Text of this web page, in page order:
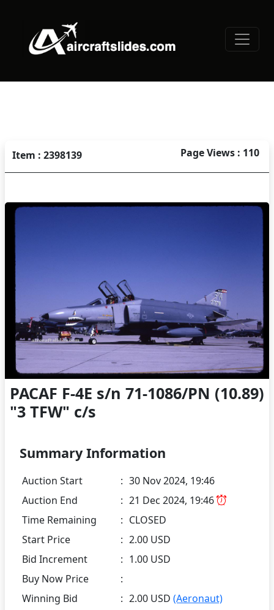
Item : 2398139 Page Views : 110
PACAF F-4E s/n 71-1086/PN (10.89)
"3 TFW" c/s
Summary Information
Auction Start : 30 Nov 2024, 19:46
Auction End
: 21 Dec 2024, 19:46
Time Remaining
: CLOSED
Start Price
: 2.00 USD
Bid Increment
: 1.00 USD
Buy Now Price
:
Winning Bid
: 2.00 USD (Aeronaut)